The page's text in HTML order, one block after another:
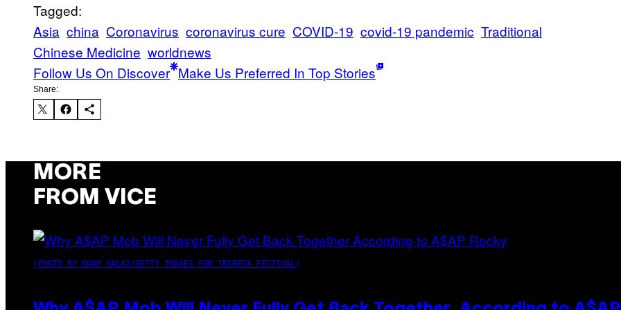
Tagged:
Asia china Coronavirus coronavirus cure COVID-19 covid-19 pandemic Traditional
Chinese Medicine worldnews
Follow Us On Discover Make Us Preferred In Top Stories
Share:
MORE
FROM VICE
(PHOTO BY NOAM GALAI/GETTY IMAGES FOR TRIBECA FESTIVAL)